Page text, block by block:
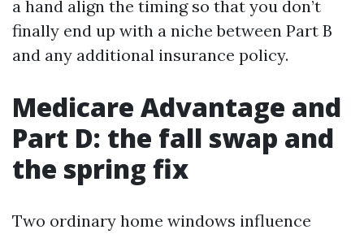
a hand align the timing so that you don’t
finally end up with a niche between Part B
and any additional insurance policy.
Medicare Advantage and
Part D: the fall swap and
the spring fix
Two ordinary home windows influence